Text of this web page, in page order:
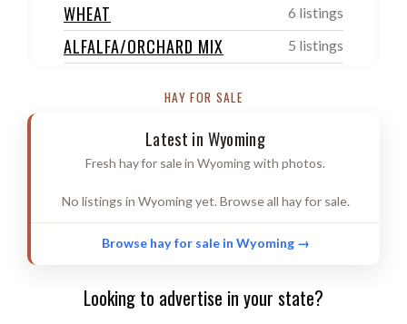
WHEAT 6 listings
ALFALFA/ORCHARD MIX 5 listings
FESCUE GRASS
PRAIRIE/MEADOW GRASS 3 listings
ORCHARD GRASS 2 listings
BROME GRASS 2 listings
HAY FOR SALE
Latest in Wyoming
Fresh hay for sale in Wyoming with photos.
No listings in Wyoming yet. Browse all hay for sale.
Browse hay for sale in Wyoming →
Looking to advertise in your state?